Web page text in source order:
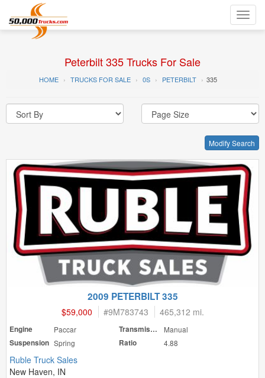
Peterbilt 335 Trucks For Sale
HOME TRUCKS FOR SALE 0S PETERBILT 335
Modify Search
2009 PETERBILT 335
$59,000 #9M783743 465,312 mi.
Engine Paccar Transmission
Manual
Suspension Spring Ratio 4.88
Ruble Truck Sales
New Haven, IN